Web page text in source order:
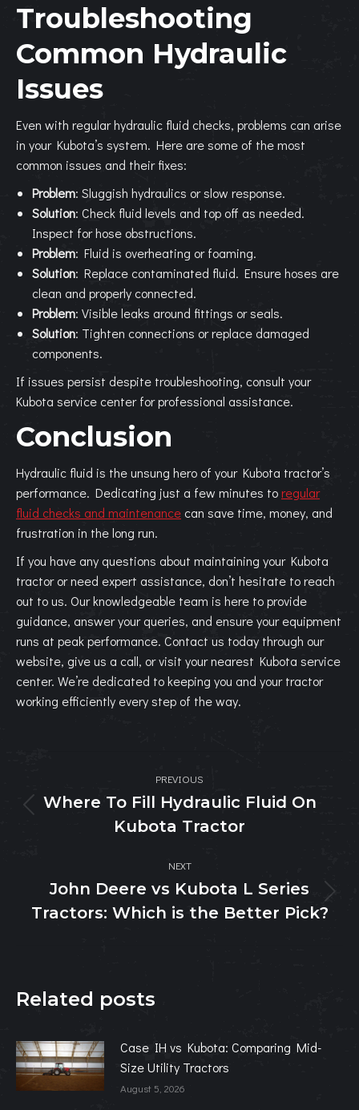
Troubleshooting
Common Hydraulic
Issues
Even with regular hydraulic fluid checks, problems can arise
in your Kubota’s system. Here are some of the most
common issues and their fixes:
Problem: Sluggish hydraulics or slow response.
Solution: Check fluid levels and top off as needed.
Inspect for hose obstructions.
Problem: Fluid is overheating or foaming.
Solution: Replace contaminated fluid. Ensure hoses are
clean and properly connected.
Problem: Visible leaks around fittings or seals.
Solution: Tighten connections or replace damaged
components.
If issues persist despite troubleshooting, consult your
Kubota service center for professional assistance.
Conclusion
Hydraulic fluid is the unsung hero of your Kubota tractor’s
performance. Dedicating just a few minutes toregular
fluid checks and maintenance can save time, money, and
frustration in the long run.
If you have any questions about maintaining your Kubota
tractor or need expert assistance, don’t hesitate to reach
out to us. Our knowledgeable team is here to provide
guidance, answer your queries, and ensure your equipment
runs at peak performance. Contact us today through our
website, give us a call, or visit your nearest Kubota service
center. We’re dedicated to keeping you and your tractor
working efficiently every step of the way.
navigation
PREVIOUS
Previous
post:
Where To Fill Hydraulic Fluid On
Kubota Tractor
NEXT
post:
John Deere vs Kubota L Series
Tractors: Which is the Better Pick?
Related posts
Case IH vs Kubota: Comparing Mid-
Size Utility Tractors
August 5, 2026